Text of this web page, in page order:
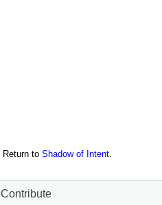
Return to Shadow of Intent.
Contribute